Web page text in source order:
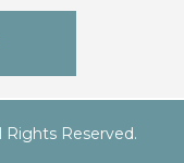
Reserved.